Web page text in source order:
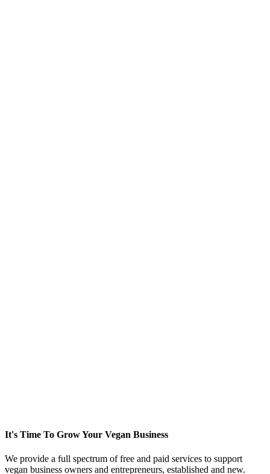
It's Time To GrowYour Vegan Business
We provide a full spectrum of free and paid services to support
vegan business owners and entrepreneurs, established and new.